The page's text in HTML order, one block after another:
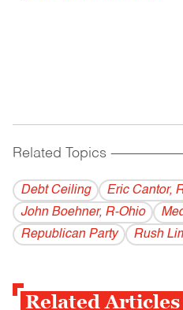
Related Topics
Debt Ceiling
Eric Cantor,
John Boehner, R-Ohio
Republican Party
Rush
Related Articles